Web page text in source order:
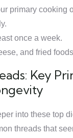
primary cooking
once a week.
and fried
Key
into these top
threads that